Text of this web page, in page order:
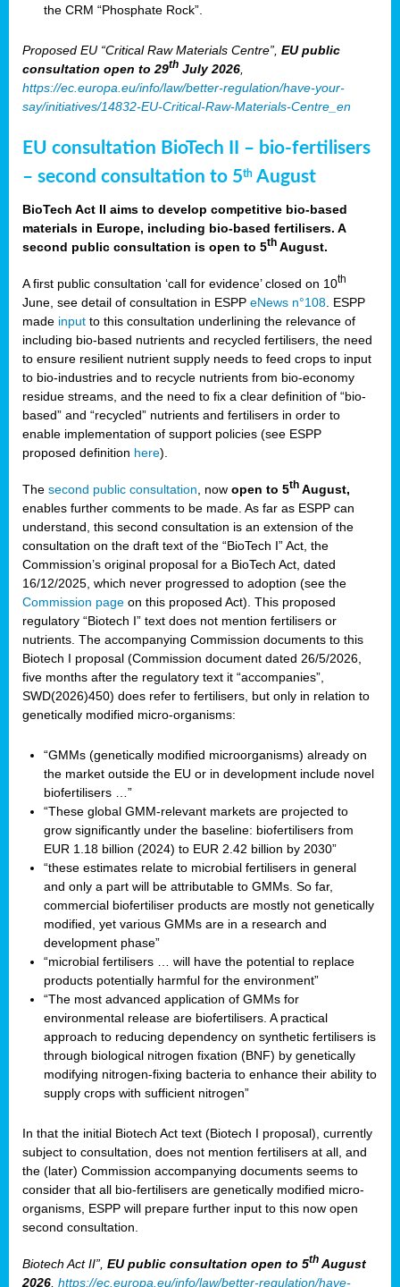
the CRM “Phosphate Rock”.
Proposed EU “Critical Raw Materials Centre”, EU public
consultation open to 29th July 2026,
https://ec.europa.eu/info/law/better-regulation/have-your-
say/initiatives/14832-EU-Critical-Raw-Materials-Centre_en
EU consultation BioTech II – bio-fertilisers
– second consultation to 5th August
BioTech Act II aims to develop competitive bio-based
materials in Europe, including bio-based fertilisers. A
second public consultation is open to 5th August.
A first public consultation ‘call for evidence’ closed on 10th
June, see detail of consultation in ESPP eNews n°108 . ESPP
made input to this consultation underlining the relevance of
including bio-based nutrients and recycled fertilisers, the need
to ensure resilient nutrient supply needs to feed crops to input
to bio-industries and to recycle nutrients from bio-economy
residue streams, and the need to fix a clear definition of “bio-
based” and “recycled” nutrients and fertilisers in order to
enable implementation of support policies (see ESPP
proposed definition here).
The second public consultation , now open to 5th August,
enables further comments to be made. As far as ESPP can
understand, this second consultation is an extension of the
consultation on the draft text of the “BioTech I” Act, the
Commission’s original proposal for a BioTech Act, dated
16/12/2025, which never progressed to adoption (see the
Commission page on this proposed Act). This proposed
regulatory “Biotech I” text does not mention fertilisers or
nutrients. The accompanying Commission documents to this
Biotech I proposal (Commission document dated 26/5/2026,
five months after the regulatory text it “accompanies”,
SWD(2026)450) does refer to fertilisers, but only in relation to
genetically modified micro-organisms:
“GMMs (genetically modified microorganisms) already on
the market outside the EU or in development include novel
biofertilisers …”
“These global GMM-relevant markets are projected to
grow significantly under the baseline: biofertilisers from
EUR 1.18 billion (2024) to EUR 2.42 billion by 2030”
“these estimates relate to microbial fertilisers in general
and only a part will be attributable to GMMs. So far,
commercial biofertiliser products are mostly not genetically
modified, yet various GMMs are in a research and
development phase”
“microbial fertilisers … will have the potential to replace
products potentially harmful for the environment”
“The most advanced application of GMMs for
environmental release are biofertilisers. A practical
approach to reducing dependency on synthetic fertilisers is
through biological nitrogen fixation (BNF) by genetically
modifying nitrogen-fixing bacteria to enhance their ability to
supply crops with sufficient nitrogen”
In that the initial Biotech Act text (Biotech I proposal), currently
subject to consultation, does not mention fertilisers at all, and
the (later) Commission accompanying documents seems to
consider that all bio-fertilisers are genetically modified micro-
organisms, ESPP will prepare further input to this now open
second consultation.
Biotech Act II”, EU public consultation open to 5th August
2026 https://ec.europa.eu/info/law/better-regulation/have-